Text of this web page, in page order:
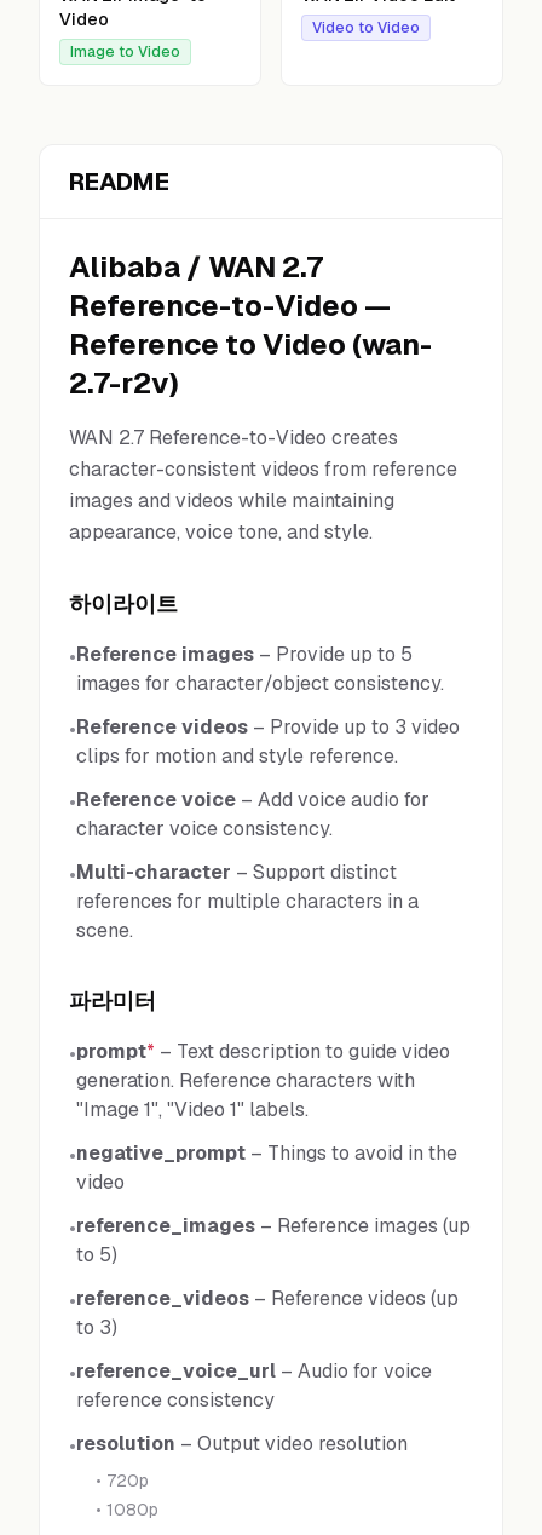
Video
Image to Video
Video to Video
README
Alibaba / WAN 2.7
Reference-to-Video —
Reference to Video (wan-
2.7-r2v)
WAN 2.7 Reference-to-Video creates
character-consistent videos from reference
images and videos while maintaining
appearance, voice tone, and style.
하이라이트
•Reference images – Provide up to 5
images for character/object consistency.
•Reference videos – Provide up to 3 video
clips for motion and style reference.
•Reference voice – Add voice audio for
character voice consistency.
•Multi-character – Support distinct
references for multiple characters in a
scene.
파라미터
•prompt* – Text description to guide video
generation. Reference characters with
"Image 1", "Video 1" labels.
•negative_prompt – Things to avoid in the
video
•reference_images – Reference images (up
to 5)
•reference_videos – Reference videos (up
to 3)
•reference_voice_url – Audio for voice
reference consistency
•resolution – Output video resolution
• 720p
• 1080p